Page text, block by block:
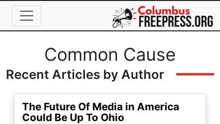
Skip to main content
Full Name
Common Cause
Recent Articles by Author
The Future Of Media in America
Could Be Up To Ohio